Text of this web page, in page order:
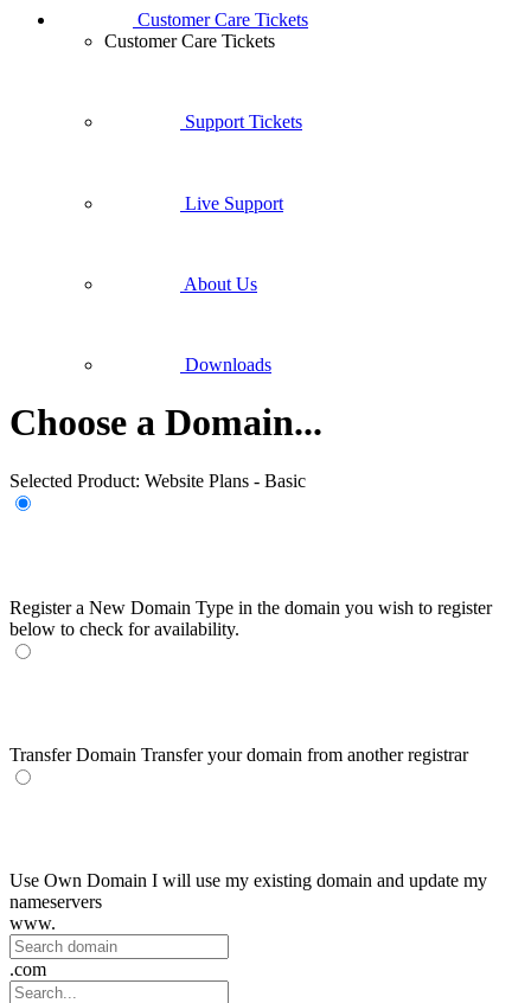
Customer Care Tickets
Customer Care Tickets
Support Tickets
Live Support
About Us
Downloads
Choose a Domain...
Selected Product: Website Plans - Basic
Register a New Domain Type in the domain you wish to register
below to check for availability.
Transfer Domain Transfer your domain from another registrar
Use Own Domain I will use my existing domain and update my
nameservers
www.
.com